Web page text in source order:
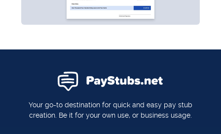
Your go-to destination for quick and easy pay stub
creation. Be it for your own use, or business usage.